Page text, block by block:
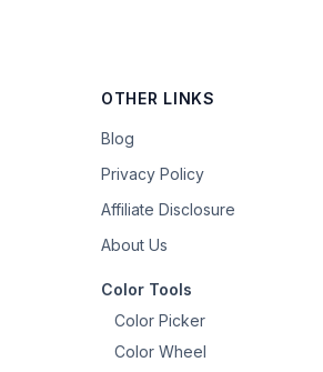
OTHER LINKS
Blog
Privacy Policy
Affiliate Disclosure
About Us
Color Tools
Color Picker
Color Wheel